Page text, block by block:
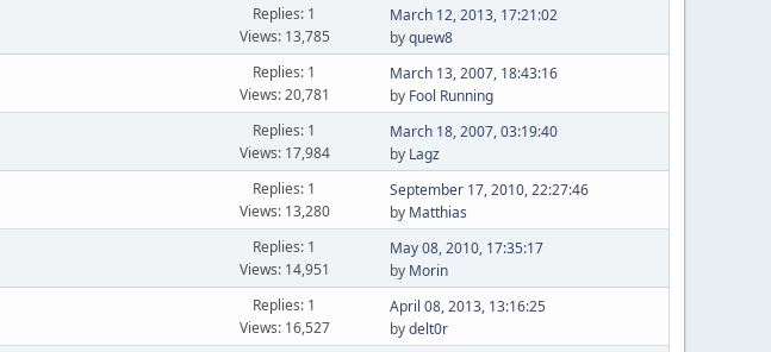
Replies: 1
Views: 13,785
March 12, 2013, 17:21:02
byquew8
Replies: 1
Views: 20,781
March 13, 2007, 18:43:16
by Fool Running
Replies: 1
Views: 17,984
March 18, 2007, 03:19:40
by Lagz
Replies: 1
Views: 13,280
September 17, 2010, 22:27:46
by Matthias
Replies: 1
Views: 14,951
May 08, 2010, 17:35:17
by Morin
Replies: 1
Views: 16,527
April 08, 2013, 13:16:25
bydelt0r